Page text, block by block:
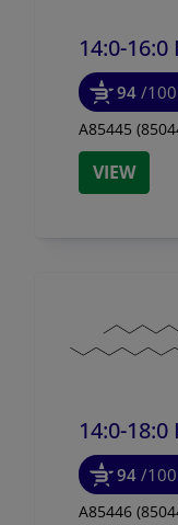
14:0-16:0
94 /100
A85445
VIEW
14:0-18:0
94 /100
A85446